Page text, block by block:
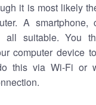
it is most likely
A smartphone,
all suitable. You
computer device
this via Wi-Fi or